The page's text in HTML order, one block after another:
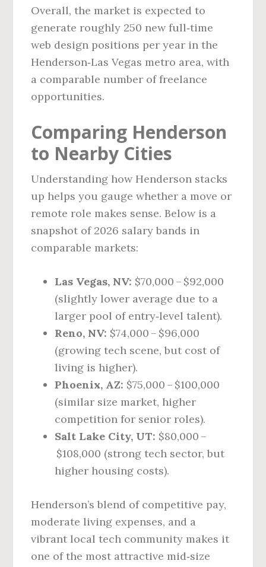
Overall, the market is expected to
generate roughly 250 new full‑time
web design positions per year in the
Henderson‑Las Vegas metro area, with
a comparable number of freelance
opportunities.
Comparing Henderson
to Nearby Cities
Understanding how Henderson stacks
up helps you gauge whether a move or
remote role makes sense. Below is a
snapshot of 2026 salary bands in
comparable markets:
Las Vegas, NV: $70,000 – $92,000
(slightly lower average due to a
larger pool of entry‑level talent).
Reno, NV: $74,000 – $96,000
(growing tech scene, but cost of
living is higher).
Phoenix, AZ: $75,000 – $100,000
(similar size market, higher
competition for senior roles).
Salt Lake City, UT: $80,000 –
$108,000 (strong tech sector, but
higher housing costs).
Henderson’s blend of competitive pay,
moderate living expenses, and a
vibrant local tech community makes it
one of the most attractive mid‑size